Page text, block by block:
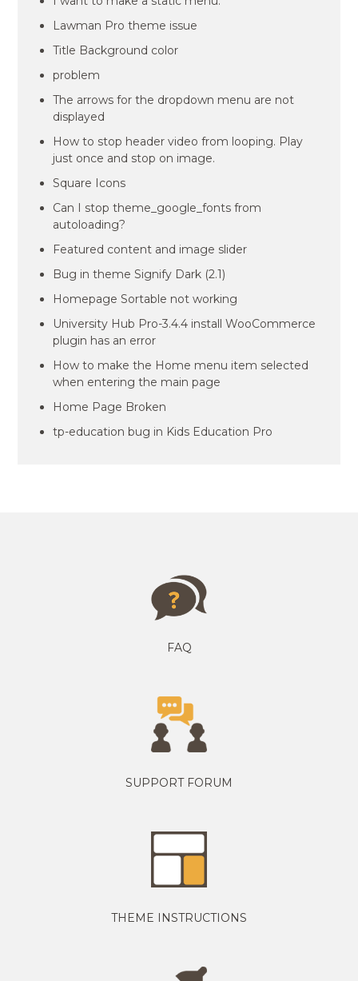
Lawman Pro theme issue
Title Background color
problem
The arrows for the dropdown menu are not
displayed
How to stop header video from looping. Play
just once and stop on image.
Square Icons
Can I stop theme_google_fonts from
autoloading?
Featured content and image slider
Bug in theme Signify Dark (2.1)
Homepage Sortable not working
University Hub Pro-3.4.4 install WooCommerce
plugin has an error
How to make the Home menu item selected
when entering the main page
Home Page Broken
tp-education bug in Kids Education Pro
FAQ
SUPPORT FORUM
THEME INSTRUCTIONS